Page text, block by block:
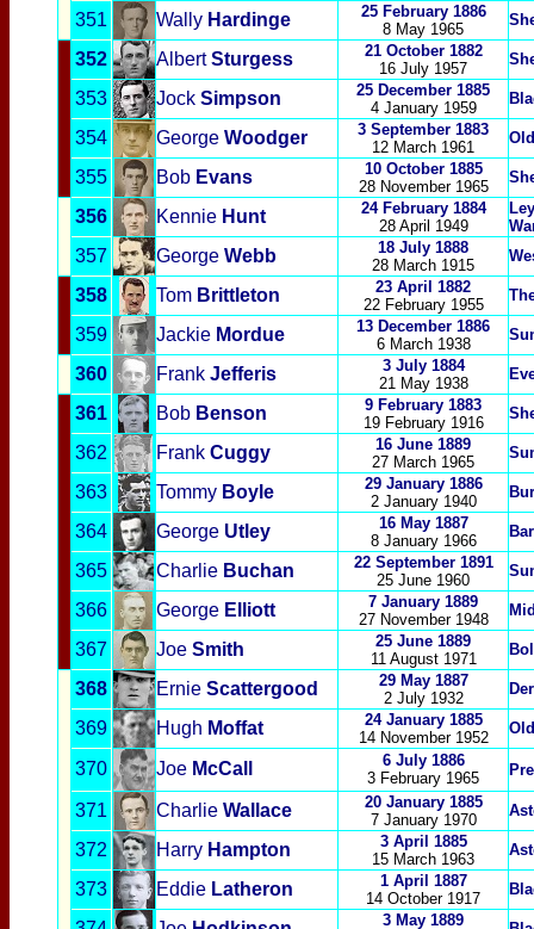
351 Wally Hardinge
25 February 1886
8 May 1965
352 AlbertSturgess
21 October 1882
16 July 1957
353 Jock Simpson
25 December 1885
4 January 1959
354 George Woodger
3 September 1883
12 March 1961
355 Bob Evans
10 October 1885
28 November 1965
356 Kennie Hunt
24 February 1884
28 April 1949
357 George Webb
18 July 1888
28 March 1915
358 Tom Brittleton
23 April 1882
22 February 1955
359 Jackie Mordue
13 December 1886
6 March 1938
360 Frank Jefferis
3 July 1884
21 May 1938
361 Bob Benson
9 February 1883
19 February 1916
362 Frank Cuggy
16 June 1889
27 March 1965
363 Tommy Boyle
29 January 1886
2 January 1940
364 George Utley
16 May 1887
8 January 1966
365 Charlie Buchan
22 September 1891
25 June 1960
366 George Elliott
7 January 1889
27 November 1948
367 Joe Smith
25 June 1889
11 August 1971
368 Ernie Scattergood
29 May 1887
2 July 1932
369 Hugh Moffat
24 January 1885
14 November 1952
370 Joe McCall
6 July 1886
3 February 1965
371 Charlie Wallace
20 January 1885
7 January 1970
372 Harry Hampton
3 April 1885
15 March 1963
373 Eddie Latheron
1 April 1887
14 October 1917
3 May 1889